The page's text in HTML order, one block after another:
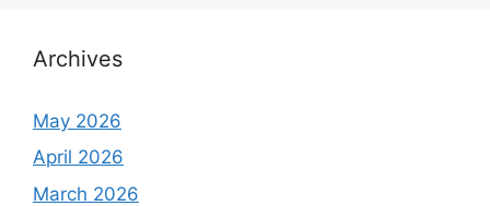
Archives
May 2026
April 2026
March 2026